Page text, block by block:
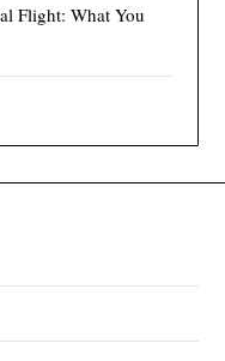
Flight: What You